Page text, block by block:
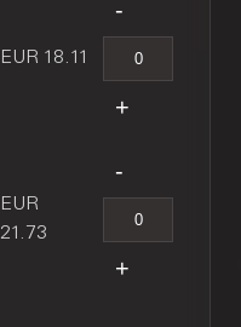
EUR 18.11
EUR
21.73